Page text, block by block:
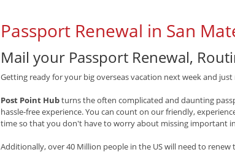
Passport Renewal in San
Mail your Passport Renewal,
Getting ready for your big overseas vacation next week and
Post Point Hubturns the often complicated and daunting
hassle-free experience. You can count on our friendly,
time so that you don't have to worry about missing important
Additionally, over 40 Million people in the US will need to renew